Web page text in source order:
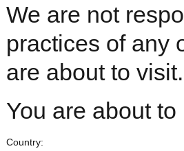
We are not
practices of any
are about to visit.
You are about to
Country: